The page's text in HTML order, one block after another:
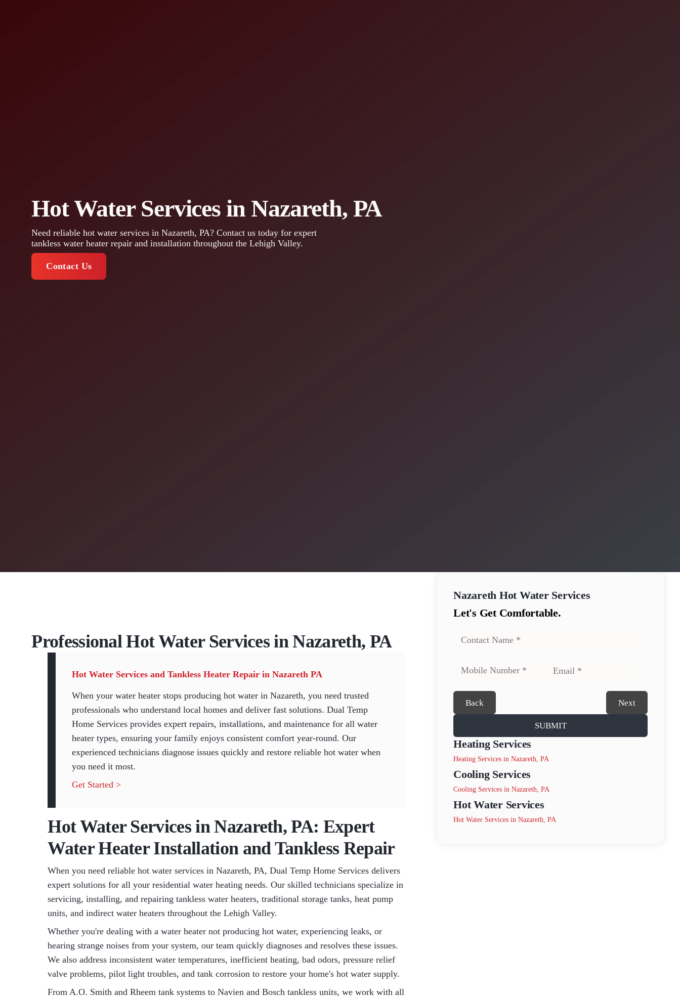
Hot Water Services in Nazareth, PA
Need reliable hot water services in Nazareth, PA? Contact us today for expert
tankless water heater repair and installation throughout the Lehigh Valley.
Contact Us
Professional Hot Water Services in Nazareth, PA
Hot Water Services and Tankless Heater Repair in Nazareth PA
When your water heater stops producing hot water in Nazareth, you need trusted
professionals who understand local homes and deliver fast solutions. Dual Temp
Home Services provides expert repairs, installations, and maintenance for all water
heater types, ensuring your family enjoys consistent comfort year-round. Our
experienced technicians diagnose issues quickly and restore reliable hot water when
you need it most.
Get Started >
Hot Water Services in Nazareth, PA: Expert
Water Heater Installation and Tankless Repair
When you need reliable hot water services in Nazareth, PA, Dual Temp Home Services delivers
expert solutions for all your residential water heating needs. Our skilled technicians specialize in
servicing, installing, and repairing tankless water heaters, traditional storage tanks, heat pump
units, and indirect water heaters throughout the Lehigh Valley.
Whether you're dealing with a water heater not producing hot water, experiencing leaks, or
hearing strange noises from your system, our team quickly diagnoses and resolves these issues.
We also address inconsistent water temperatures, inefficient heating, bad odors, pressure relief
valve problems, pilot light troubles, and tank corrosion to restore your home's hot water supply.
From A.O. Smith and Rheem tank systems to Navien and Bosch tankless units, we work with all
Nazareth Hot Water Services
Let's Get Comfortable.
Back Next
SUBMIT
Heating Services
Heating Services in Nazareth, PA
Cooling Services
Cooling Services in Nazareth, PA
Hot Water Services
Hot Water Services in Nazareth, PA